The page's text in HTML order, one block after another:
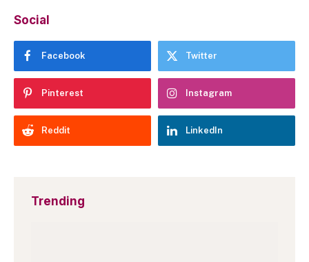
Social
Facebook Twitter
Pinterest Instagram
Reddit LinkedIn
Trending